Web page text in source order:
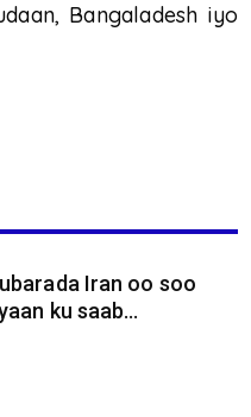
Bangaladesh iyo
Iran oo soo
ku saab...